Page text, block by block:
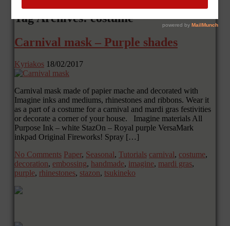
Tag Archives: costume
Carnival mask – Purple shades
Kyriakos 18/02/2017
Carnival mask made of papier mache and decorated with
Imagine inks and mediums, rhinestones and ribbons. Wear it
as a part of a costume for a carnival and mardi gras festivities
or decorate a corner of your house. Imagine materials All
Purpose Ink – white StazOn – Royal purple VersaMark
inkpad Original Fireworks! Spray […]
No Comments Paper, Seasonal, Tutorials carnival, costume,
decoration, embossing, handmade, imagine, mardi gras,
purple, rhinestones, stazon, tsukineko